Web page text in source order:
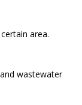
area.
wastewater